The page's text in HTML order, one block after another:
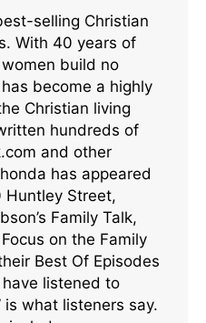
selling Christian
With 40 years of
build no
become a highly
Christian living
hundreds of
and other
has appeared
Huntley Street,
Family Talk,
on the Family
Best Of Episodes
have listened to
is what listeners say.